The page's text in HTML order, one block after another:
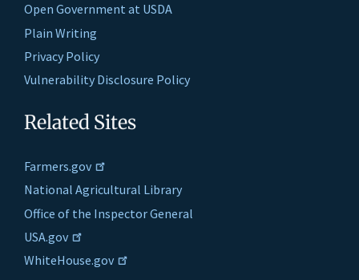
Open Government at USDA
Plain Writing
Privacy Policy
Vulnerability Disclosure Policy
Related Sites
Farmers.gov
National Agricultural Library
Office of the Inspector General
USA.gov
WhiteHouse.gov